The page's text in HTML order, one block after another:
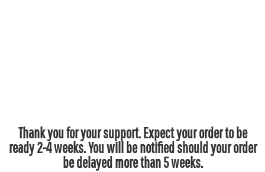
Thank you for your support. Expect your order to be
ready 2-4 weeks. You will be notified should your order
be delayed more than 5 weeks.